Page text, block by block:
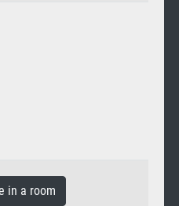
a room